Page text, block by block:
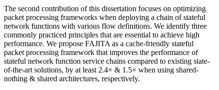
The second contribution of this dissertation focuses on optimizing
packet processing frameworks when deploying a chain of stateful
network functions with various flow definitions. We identify three
commonly practiced principles that are essential to achieve high
performance. We propose FAJITA as a cache-friendly stateful
packet processing framework that improves the performance of
stateful network function service chains compared to existing state-
of-the-art solutions, by at least 2.4× & 1.5× when using shared-
nothing & shared architectures, respectively.